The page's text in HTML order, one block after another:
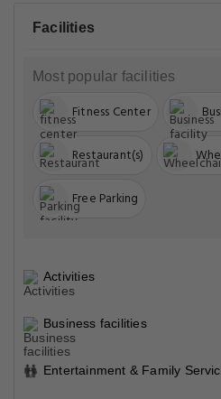
Facilities
Most popular facilities
Fitness Center
Restaurant(s)
Free Parking
Activities
Business facilities
Entertainment & Family